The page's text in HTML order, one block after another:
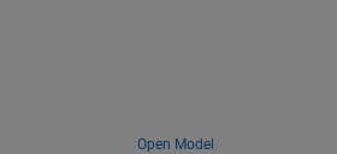
Open Model